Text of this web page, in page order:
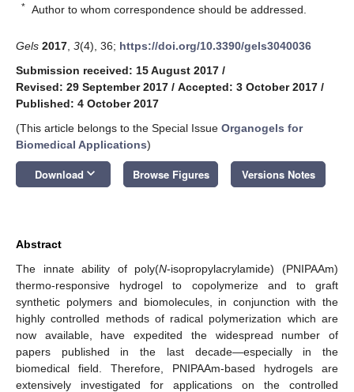
* Author to whom correspondence should be addressed.
Gels 2017 3(4), 36; https://doi.org/10.3390/gels3040036
Submission received: 15 August 2017 /
Revised: 29 September 2017 / Accepted: 3 October 2017 /
Published: 4 October 2017
(This article belongs to the Special Issue Organogels for
Biomedical Applications)
Download keyboard_arrow_down Browse Figures Versions Notes
Abstract
The innate ability of poly(N-isopropylacrylamide) (PNIPAAm)
thermo-responsive hydrogel to copolymerize and to graft
synthetic polymers and biomolecules, in conjunction with the
highly controlled methods of radical polymerization which are
now available, have expedited the widespread number of
papers published in the last decade—especially in the
biomedical field. Therefore, PNIPAAm-based hydrogels are
extensively investigated for applications on the controlled